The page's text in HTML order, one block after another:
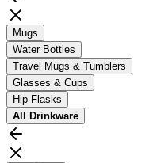
Mugs
Water Bottles
Travel Mugs & Tumblers
Glasses & Cups
Hip Flasks
All
Drinkware